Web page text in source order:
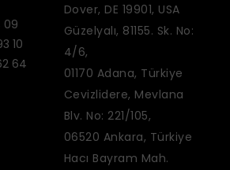
09
10
64
Dover, DE 19901, USA
Güzelyalı, 81155. Sk. No:
4/6,
01170 Adana, Türkiye
Cevizlidere, Mevlana
Blv. No: 221/105,
06520 Ankara, Türkiye
Hacı Bayram Mah.